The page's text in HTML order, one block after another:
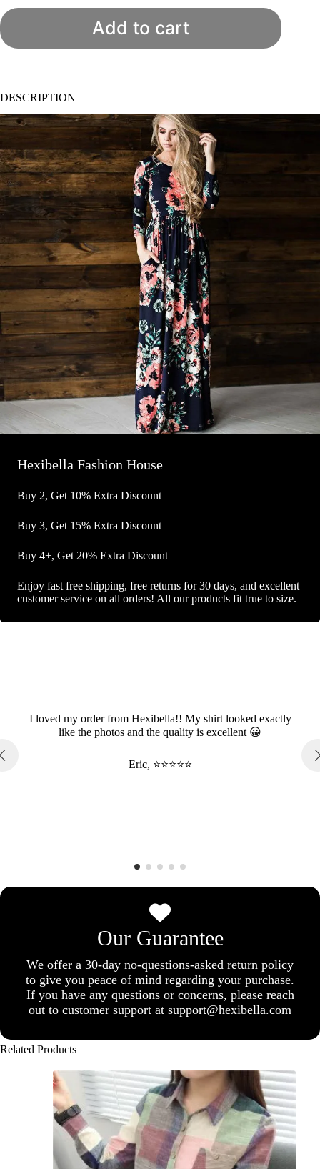
Add to cart
DESCRIPTION
Hexibella Fashion House
Buy 2, Get 10% Extra Discount
Buy 3, Get 15% Extra Discount
Buy 4+, Get 20% Extra Discount
Enjoy fast free shipping, free returns for 30 days, and excellent
customer service on all orders! All our products fit true to size.
I loved my order from Hexibella!! My shirt looked exactly
like the photos and the quality is excellent 😀
Eric, ⭐⭐⭐⭐⭐
Our Guarantee
We offer a 30-day no-questions-asked return policy
to give you peace of mind regarding your purchase.
If you have any questions or concerns, please reach
out to customer support at support@hexibella.com
Related Products